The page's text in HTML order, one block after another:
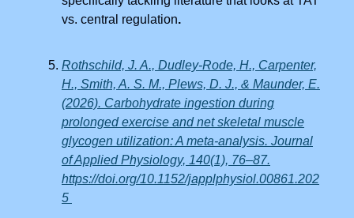
vs. central regulation.
Rothschild, J. A., Dudley-Rode, H., Carpenter,
H., Smith, A. S. M., Plews, D. J., & Maunder, E.
(2026). Carbohydrate ingestion during
prolonged exercise and net skeletal muscle
glycogen utilization: A meta-analysis. Journal
of Applied Physiology, 140(1), 76–87.
https://doi.org/10.1152/japplphysiol.00861.202
5